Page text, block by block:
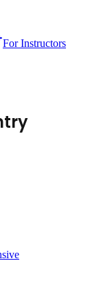
For Instructors